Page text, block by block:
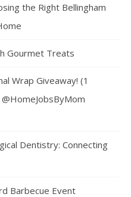
the Right Bellingham
Gourmet Treats
Wrap Giveaway! (1
Dentistry: Connecting
Barbecue Event